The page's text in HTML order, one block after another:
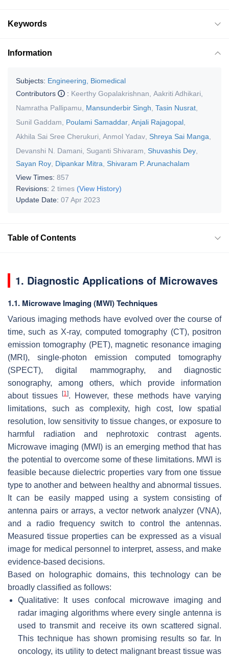
Keywords
Information
Subjects: Engineering, Biomedical
Contributors
: Keerthy Gopalakrishnan Aakriti Adhikari
Namratha Pallipamu
Mansunderbir Singh Tasin Nusrat
Sunil Gaddam
Poulami Samaddar Anjali Rajagopal
Akhila Sai Sree Cherukuri Anmol Yadav Shreya Sai Manga
Devanshi N. Damani
Suganti Shivaram Shuvashis Dey
Sayan Roy Dipankar Mitra
Shivaram P. Arunachalam
View Times: 857
Revisions: 2 times (View History)
Update Date: 07 Apr 2023
Table of Contents
1. Diagnostic Applications of Microwaves
1.1. Microwave Imaging (MWI) Techniques
Various imaging methods have evolved over the course of
time, such as X-ray, computed tomography (CT), positron
emission tomography (PET), magnetic resonance imaging
(MRI), single-photon emission computed tomography
(SPECT), digital mammography, and diagnostic
sonography, among others, which provide information
about tissues[1]. However, these methods have varying
limitations, such as complexity, high cost, low spatial
resolution, low sensitivity to tissue changes, or exposure to
harmful radiation and nephrotoxic contrast agents.
Microwave imaging (MWI) is an emerging method that has
the potential to overcome some of these limitations. MWI is
feasible because dielectric properties vary from one tissue
type to another and between healthy and abnormal tissues.
It can be easily mapped using a system consisting of
antenna pairs or arrays, a vector network analyzer (VNA),
and a radio frequency switch to control the antennas.
Measured tissue properties can be expressed as a visual
image for medical personnel to interpret, assess, and make
evidence-based decisions.
Based on holographic domains, this technology can be
broadly classified as follows:
Qualitative: It uses confocal microwave imaging and
radar imaging algorithms where every single antenna is
used to transmit and receive its own scattered signal.
This technique has shown promising results so far. In
oncology, its utility to detect malignant breast tissue was